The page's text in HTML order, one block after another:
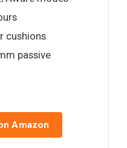
cushions
passive
Amazon